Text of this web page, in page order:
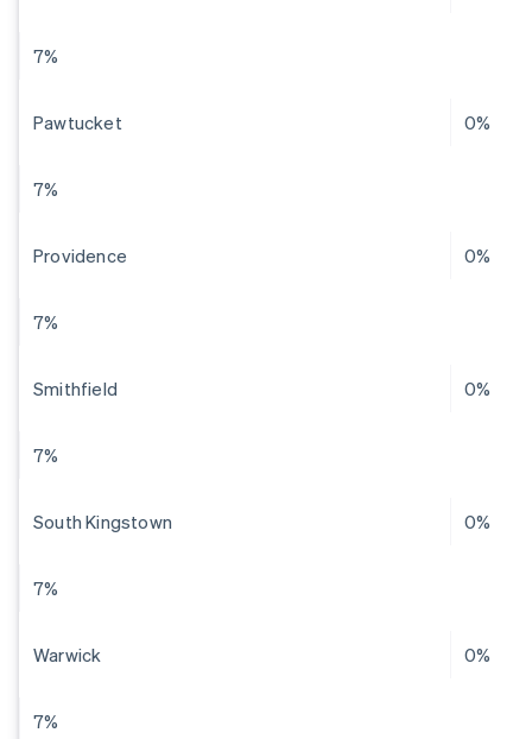
7%
Pawtucket 0%
7%
Providence 0%
7%
Smithfield 0%
7%
South Kingstown 0%
7%
Warwick 0%
7%